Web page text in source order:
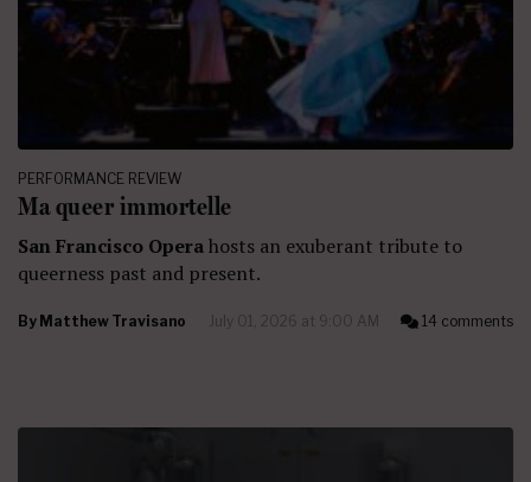
PERFORMANCE REVIEW
Ma queer immortelle
San Francisco Operahosts an exuberant tribute to
queerness past and present.
By Matthew Travisano July 01, 2026 at 9:00 AM 14 comments